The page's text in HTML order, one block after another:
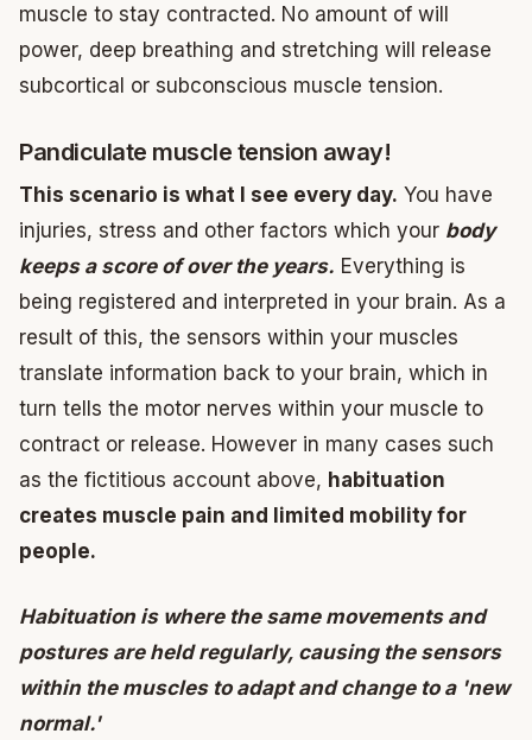
muscle to stay contracted. No amount of will
power, deep breathing and stretching will release
subcortical or subconscious muscle tension.
Pandiculate muscle tension away!
This scenario is what I see every day. You have
injuries, stress and other factors which your body
keeps a score of over the years. Everything is
being registered and interpreted in your brain. As a
result of this, the sensors within your muscles
translate information back to your brain, which in
turn tells the motor nerves within your muscle to
contract or release. However in many cases such
as the fictitious account above, habituation
creates muscle pain and limited mobility for
people.
Habituation is where the same movements and
postures are held regularly, causing the sensors
within the muscles to adapt and change to a 'new
normal.'